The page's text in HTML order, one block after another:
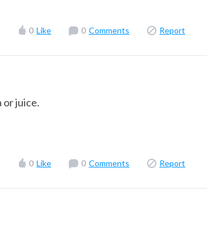
0 Like 0 Comments Report
or juice.
0 Like 0 Comments Report